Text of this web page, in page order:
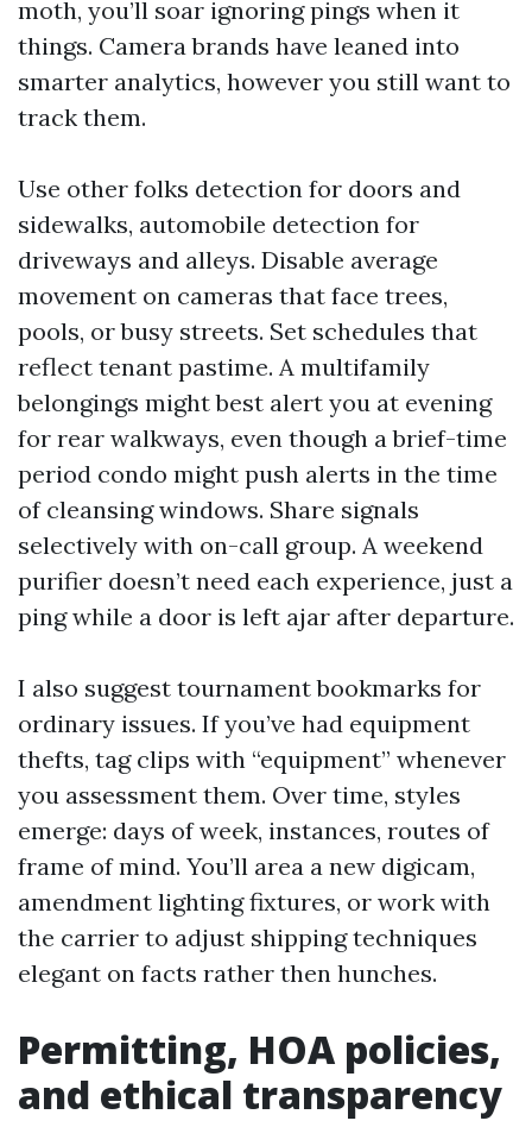
moth, you’ll soar ignoring pings when it
things. Camera brands have leaned into
smarter analytics, however you still want to
track them.
Use other folks detection for doors and
sidewalks, automobile detection for
driveways and alleys. Disable average
movement on cameras that face trees,
pools, or busy streets. Set schedules that
reflect tenant pastime. A multifamily
belongings might best alert you at evening
for rear walkways, even though a brief-time
period condo might push alerts in the time
of cleansing windows. Share signals
selectively with on-call group. A weekend
purifier doesn’t need each experience, just a
ping while a door is left ajar after departure.
I also suggest tournament bookmarks for
ordinary issues. If you’ve had equipment
thefts, tag clips with “equipment” whenever
you assessment them. Over time, styles
emerge: days of week, instances, routes of
frame of mind. You’ll area a new digicam,
amendment lighting fixtures, or work with
the carrier to adjust shipping techniques
elegant on facts rather then hunches.
Permitting, HOA policies,
and ethical transparency